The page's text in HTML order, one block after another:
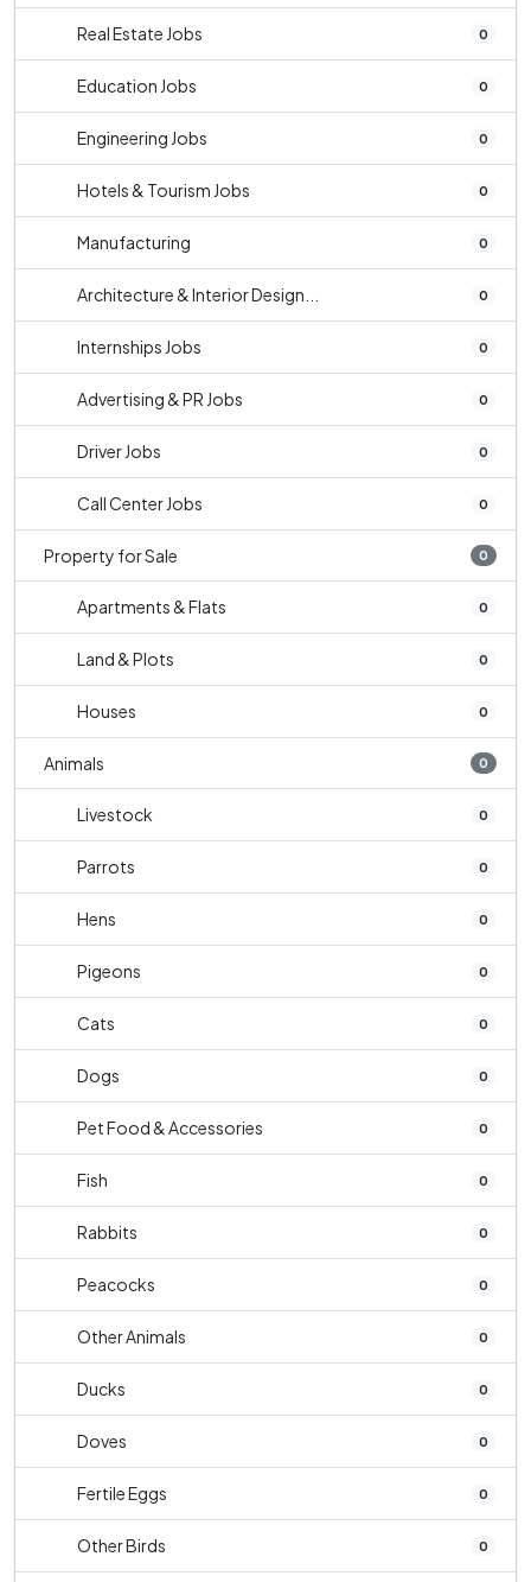
Real Estate Jobs 0
Education Jobs 0
Engineering Jobs 0
Hotels & Tourism Jobs 0
Manufacturing 0
Architecture & Interior Design... 0
Internships Jobs 0
Advertising & PR Jobs 0
Driver Jobs 0
Call Center Jobs 0
Property for Sale 0
Apartments & Flats 0
Land & Plots 0
Houses 0
Animals 0
Livestock 0
Parrots 0
Hens 0
Pigeons 0
Cats 0
Dogs 0
Pet Food & Accessories 0
Fish 0
Rabbits 0
Peacocks 0
Other Animals 0
Ducks 0
Doves 0
Fertile Eggs 0
Other Birds 0